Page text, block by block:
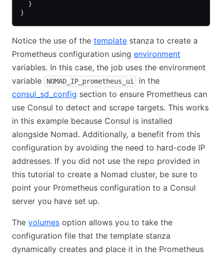
  }
}
Notice the use of the template stanza to create a
Prometheus configuration using environment
variables. In this case, the job uses the environment
variable
NOMAD_IP_prometheus_ui
in the
consul_sd_config section to ensure Prometheus can
use Consul to detect and scrape targets. This works
in this example because Consul is installed
alongside Nomad. Additionally, a benefit from this
configuration by avoiding the need to hard-code IP
addresses. If you did not use the repo provided in
this tutorial to create a Nomad cluster, be sure to
point your Prometheus configuration to a Consul
server you have set up.
The volumes option allows you to take the
configuration file that the template stanza
dynamically creates and place it in the Prometheus